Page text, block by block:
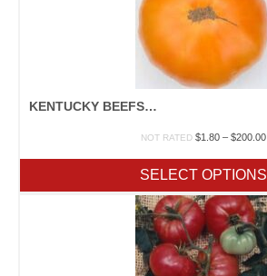
KENTUCKY BEEFSTEAK I
NOT RATED $1.80 – $200.00
SELECT OPTIONS